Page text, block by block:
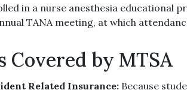
in a nurse anesthesia educational
TANA meeting, at which
Covered by MTSA
Related Insurance: Because